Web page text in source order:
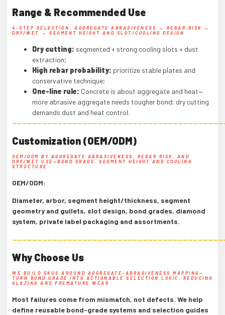
Range & Recommended Use
4-STEP SELECTION: AGGREGATE ABRASIVENESS → REBAR RISK →
DRY/WET → SEGMENT HEIGHT AND SLOT/COOLING DESIGN
Dry cutting: segmented + strong cooling slots + dust
extraction;
High rebar probability: prioritize stable plates and
conservative technique;
One-line rule: Concrete is about aggregate and heat—
more abrasive aggregate needs tougher bond; dry cutting
demands dust and heat control.
Customization (OEM/ODM)
OEM/ODM BY AGGREGATE ABRASIVENESS, REBAR RISK, AND
DRY/WET USE—BOND GRADE, SEGMENT HEIGHT AND COOLING
STRUCTURE
OEM/ODM:
Diameter, arbor, segment height/thickness, segment
geometry and gullets, slot design, bond grades, diamond
system, private label packaging and assortments.
Why Choose Us
WE BUILD SKUS AROUND AGGREGATE-ABRASIVENESS MAPPING—
TURN BOND GRADE INTO ACTIONABLE SELECTION LOGIC, REDUCING
GLAZING AND PREMATURE WEAR
Most failures come from mismatch, not defects. We help
define reusable bond-grade systems and selection guides